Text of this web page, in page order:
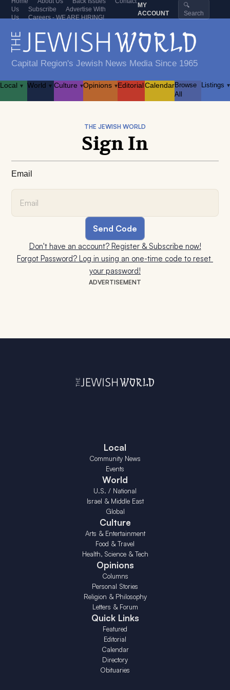
Us
Subscribe
Advertise With
Us
Careers - WE ARE HIRING!
MY
ACCOUNT
🔍
Search
Capital Region's Jewish News Media Since 1965
Local ▾ World ▾ Culture ▾Opinions ▾EditorialCalendarBrowse
All
Listings ▾
ADVERTISEMENT
THE JEWISH WORLD
Sign In
Email
Don't have an account? Register & Subscribe now!
Forgot Password? Log in using an one-time code to reset
your password!
Local
Community News
Events
World
U.S. / National
Israel & Middle East
Global
Culture
Arts & Entertainment
Food & Travel
Health, Science & Tech
Opinions
Columns
Personal Stories
Religion & Philosophy
Letters & Forum
Quick Links
Featured
Editorial
Calendar
Directory
Obituaries